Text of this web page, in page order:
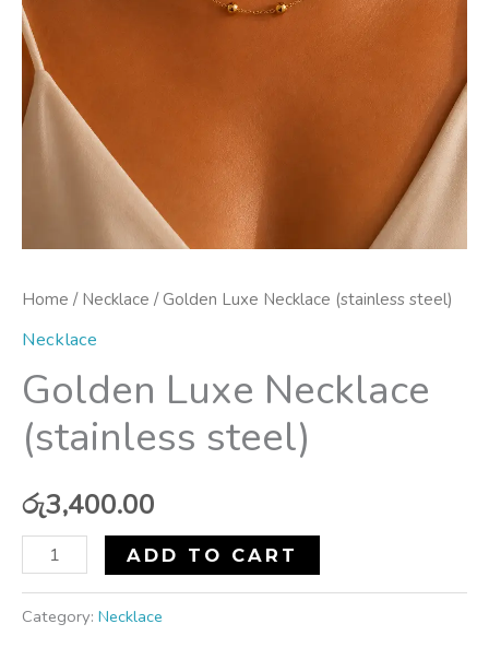
Home / Necklace / Golden Luxe Necklace (stainless steel)
Necklace
Golden Luxe Necklace
(stainless steel)
රු3,400.00
ADD TO CART
Category: Necklace